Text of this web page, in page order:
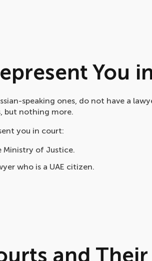
You
speaking ones, do not have a
but nothing more.
you in court:
Ministry of Justice.
who is a UAE citizen.
and